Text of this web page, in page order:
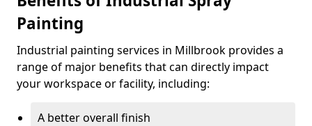
Painting
Industrial painting services in Millbrook provides a
range of major benefits that can directly impact
your workspace or facility, including:
A better overall finish